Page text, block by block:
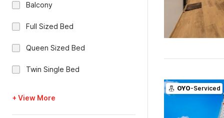
Balcony
Full Sized Bed
Queen Sized Bed
Twin Single Bed
+ View More
OYO-Serviced